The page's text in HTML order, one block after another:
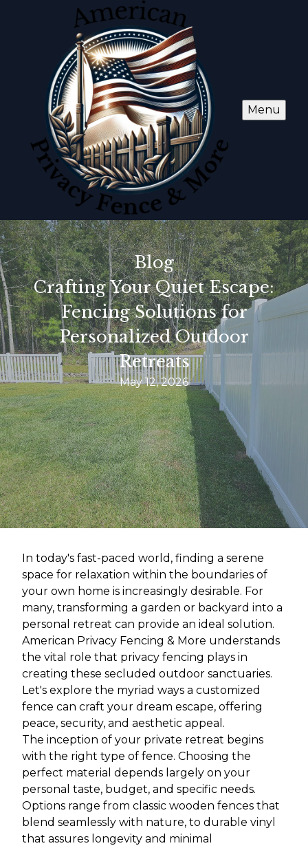
Menu
Blog
Crafting Your Quiet Escape:
Fencing Solutions for
Personalized Outdoor
Retreats
May 12, 2026
In today's fast-paced world, finding a serene
space for relaxation within the boundaries of
your own home is increasingly desirable. For
many, transforming a garden or backyard into a
personal retreat can provide an ideal solution.
American Privacy Fencing & More understands
the vital role that privacy fencing plays in
creating these secluded outdoor sanctuaries.
Let's explore the myriad ways a customized
fence can craft your dream escape, offering
peace, security, and aesthetic appeal.
The inception of your private retreat begins
with the right type of fence. Choosing the
perfect material depends largely on your
personal taste, budget, and specific needs.
Options range from classic wooden fences that
blend seamlessly with nature, to durable vinyl
that assures longevity and minimal